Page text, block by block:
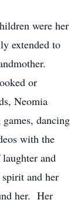
were her
extended to
or
Neomia
dancing
with the
and
and her
her. Her